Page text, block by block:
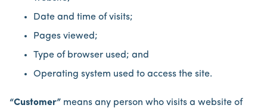
Date and time of visits;
Pages viewed;
Type of browser used; and
Operating system used to access the site.
“Customer” means any person who visits a website of